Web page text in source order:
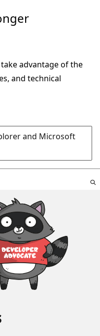
advantage of the
and technical
and Microsoft